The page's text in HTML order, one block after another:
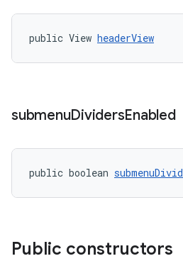
public View headerView
submenuDividersEnabled
public boolean
Public constructors